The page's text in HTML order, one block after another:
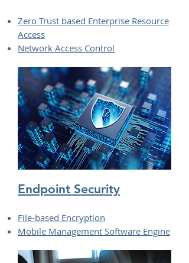
Zero Trust based Enterprise Resource
Access
Network Access Control
Endpoint Security
File-based Encryption
Mobile Management Software Engine